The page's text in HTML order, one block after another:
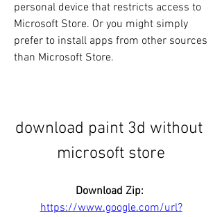
personal device that restricts access to
Microsoft Store. Or you might simply
prefer to install apps from other sources
than Microsoft Store.
download paint 3d without
microsoft store
https://www.google.com/url?